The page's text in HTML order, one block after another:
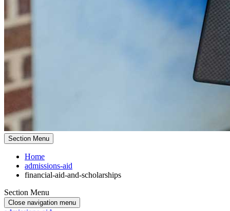
Section Menu
Home
admissions-aid
financial-aid-and-scholarships
Section Menu
Close navigation menu